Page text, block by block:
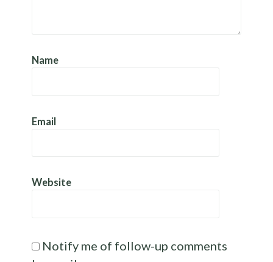
Name
Email
Website
Notify me of follow-up comments